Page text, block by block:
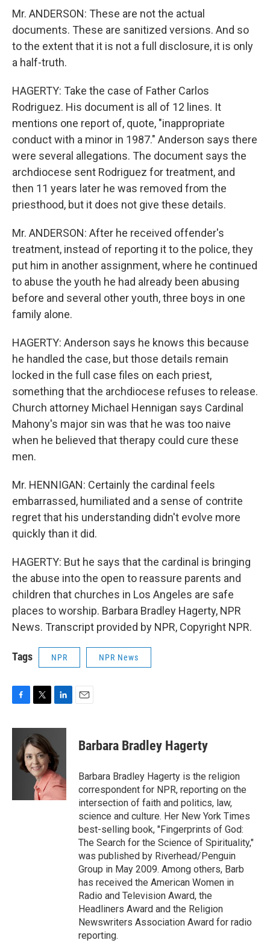
Mr. ANDERSON: These are not the actual
documents. These are sanitized versions. And so
to the extent that it is not a full disclosure, it is only
a half-truth.
HAGERTY: Take the case of Father Carlos
Rodriguez. His document is all of 12 lines. It
mentions one report of, quote, "inappropriate
conduct with a minor in 1987." Anderson says there
were several allegations. The document says the
archdiocese sent Rodriguez for treatment, and
then 11 years later he was removed from the
priesthood, but it does not give these details.
Mr. ANDERSON: After he received offender's
treatment, instead of reporting it to the police, they
put him in another assignment, where he continued
to abuse the youth he had already been abusing
before and several other youth, three boys in one
family alone.
HAGERTY: Anderson says he knows this because
he handled the case, but those details remain
locked in the full case files on each priest,
something that the archdiocese refuses to release.
Church attorney Michael Hennigan says Cardinal
Mahony's major sin was that he was too naive
when he believed that therapy could cure these
men.
Mr. HENNIGAN: Certainly the cardinal feels
embarrassed, humiliated and a sense of contrite
regret that his understanding didn't evolve more
quickly than it did.
HAGERTY: But he says that the cardinal is bringing
the abuse into the open to reassure parents and
children that churches in Los Angeles are safe
places to worship. Barbara Bradley Hagerty, NPR
News. Transcript provided by NPR, Copyright NPR.
Tags NPR NPR News
c
o
i
t
t
e
r
n
e
d
I
n
Barbara Bradley Hagerty
Barbara Bradley Hagerty is the religion
correspondent for NPR, reporting on the
intersection of faith and politics, law,
science and culture. Her New York Times
best-selling book, "Fingerprints of God:
The Search for the Science of Spirituality,"
was published by Riverhead/Penguin
Group in May 2009. Among others, Barb
has received the American Women in
Radio and Television Award, the
Headliners Award and the Religion
Newswriters Association Award for radio
reporting.